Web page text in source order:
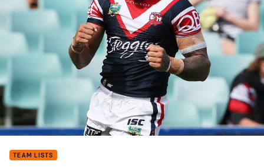
TEAM LISTS